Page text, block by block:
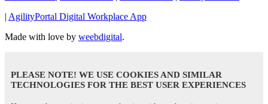
| AgilityPortal Digital Workplace App
Made with love by weebdigital.
PLEASE NOTE! WE USE COOKIES AND SIMILAR
TECHNOLOGIES FOR THE BEST USER EXPERIENCES